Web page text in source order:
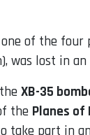
of the
was lost in
XB-35
the Planes of
take part in